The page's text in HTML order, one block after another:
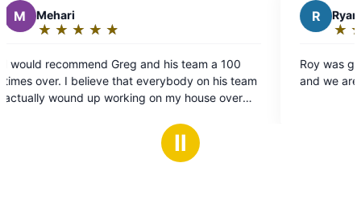
a 100
his team
over
out
of
Roy was great, he worked quickly and cleanly
and we are very happy with the work.
Ⅱ